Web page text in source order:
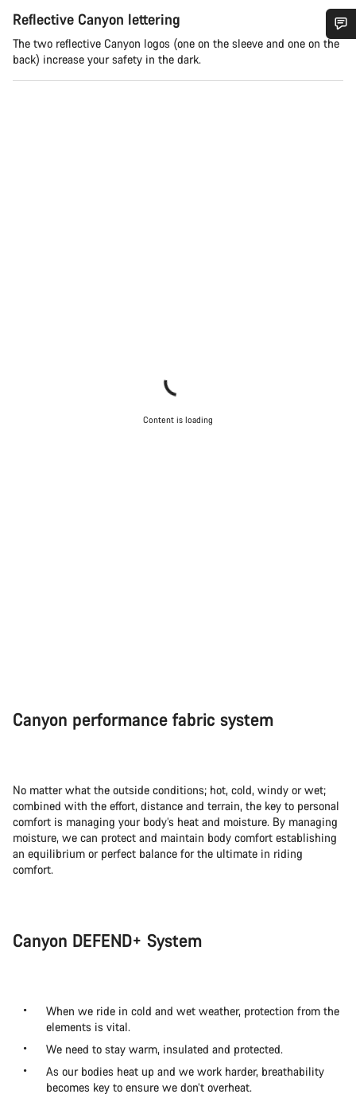
Reflective Canyon lettering
The two reflective Canyon logos (one on the sleeve and one on the
back) increase your safety in the dark.
Content is loading
Canyon performance fabric system
No matter what the outside conditions; hot, cold, windy or wet;
combined with the effort, distance and terrain, the key to personal
comfort is managing your body’s heat and moisture. By managing
moisture, we can protect and maintain body comfort establishing
an equilibrium or perfect balance for the ultimate in riding
comfort.
Canyon DEFEND+ System
When we ride in cold and wet weather, protection from the
elements is vital.
We need to stay warm, insulated and protected.
As our bodies heat up and we work harder, breathability
becomes key to ensure we don’t overheat.
Do you need help?